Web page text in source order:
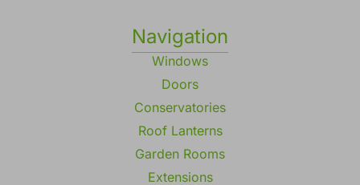
Navigation
Windows
Doors
Conservatories
Roof Lanterns
Garden Rooms
Extensions